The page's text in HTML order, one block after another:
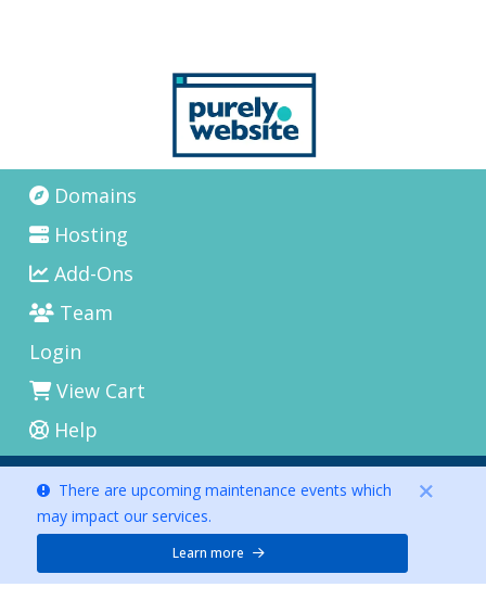
Domains
Hosting
Add-Ons
Team
Login
View Cart
Help
There are upcoming maintenance events which
may impact our services.
Learn more